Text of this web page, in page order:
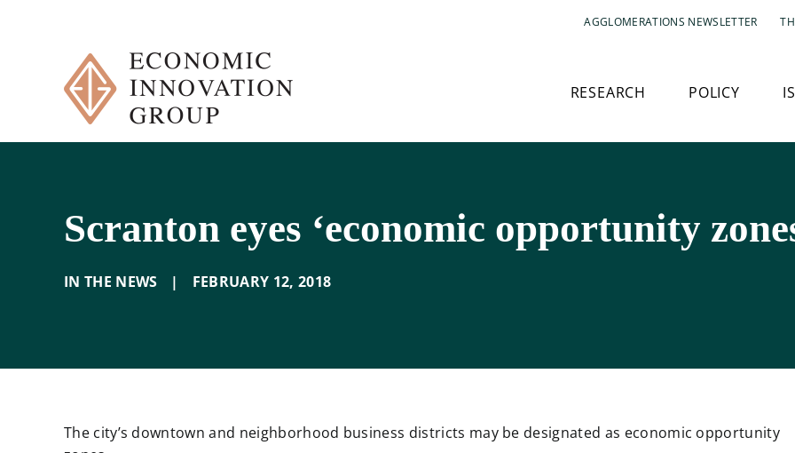
AGGLOMERATIONS NEWSLETTER
RESEARCH POLICY
Scranton eyes ‘economic opportunity
IN THE NEWS | FEBRUARY 12, 2018
The city’s downtown and neighborhood business districts may be designated as economic opportunity